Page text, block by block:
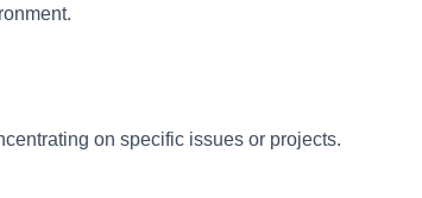
on specific issues or projects.